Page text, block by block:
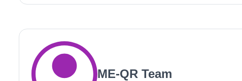
ME-QR Team